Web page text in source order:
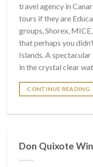
travel agency in
tours if they are
groups, Shorex,
that perhaps you
Islands. A
in the crystal clear
CONTINUE READING
Don Quixote